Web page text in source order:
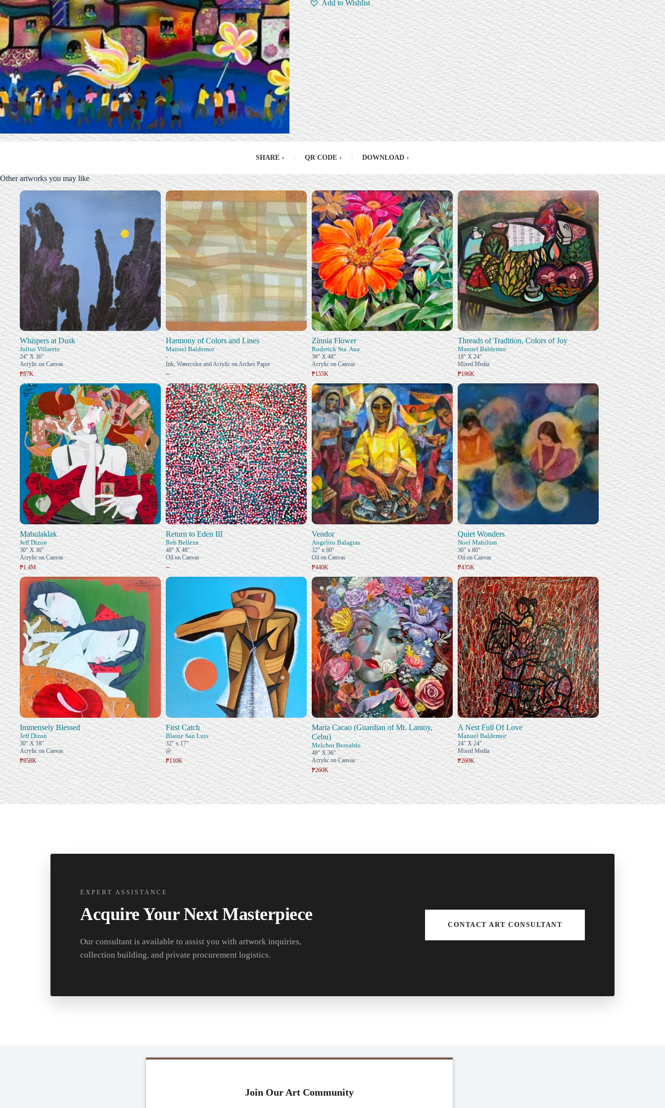
Add to Wishlist
SHARE › QR CODE › DOWNLOAD ›
Other artworks you may like
Whispers at Dusk
Julius Villarete
24" X 36"
Acrylic on Canvas
₱87K
Harmony of Colors and Lines
Manuel Baldemor
-
Ink, Watercolor and Acrylic on Arches Paper
–
Zinnia Flower
Roderick Sta. Ana
36" X 48"
Acrylic on Canvas
₱155K
Threads of Tradition, Colors of Joy
Manuel Baldemor
18" X 24"
Mixed Media
₱196K
Mabulaklak
Jeff Dizon
30" X 30"
Acrylic on Canvas
₱1.4M
Return to Eden III
Reb Belleza
48" X 48"
Oil on Canvas
–
Vendor
Angelito Balagtas
32" x 60"
Oil on Canvas
₱440K
Quiet Wonders
Noel Mahilum
30" x 80"
Oil on Canvas
₱435K
Immensely Blessed
Jeff Dizon
30" X 18"
Acrylic on Canvas
₱858K
First Catch
Blaine San Luis
32" x 17"
@
₱110K
Maria Cacao (Guardian of Mt. Lantoy,
Cebu)
Melchor Bernaldo
48" X 36"
Acrylic on Canvas
₱260K
A Nest Full Of Love
Manuel Baldemor
24" X 24"
Mixed Media
₱260K
EXPERT ASSISTANCE
Acquire Your Next Masterpiece
Our consultant is available to assist you with artwork inquiries,
collection building, and private procurement logistics.
CONTACT ART CONSULTANT
Join Our Art Community